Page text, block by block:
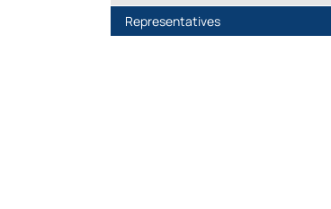
Representatives(current)